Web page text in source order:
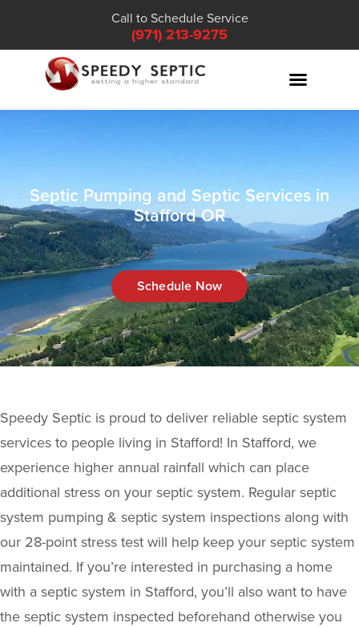
Call to Schedule Service
(971) 213-9275
Septic Pumping and Septic Services in
Stafford OR
Schedule Now
Speedy Septic is proud to deliver reliable septic system
services to people living in Stafford! In Stafford, we
experience higher annual rainfall which can place
additional stress on your septic system. Regular septic
system pumping & septic system inspections along with
our 28-point stress test will help keep your septic system
maintained. If you’re interested in purchasing a home
with a septic system in Stafford, you’ll also want to have
the septic system inspected beforehand otherwise you